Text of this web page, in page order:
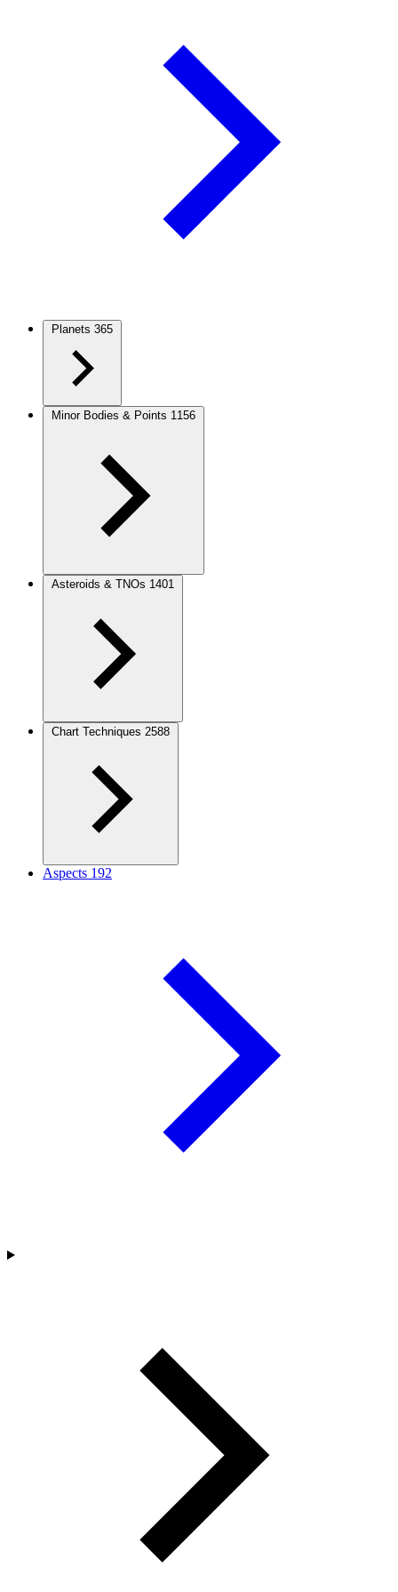
Planets 365
Minor Bodies & Points 1156
Asteroids & TNOs 1401
Chart Techniques 2588
Aspects 192